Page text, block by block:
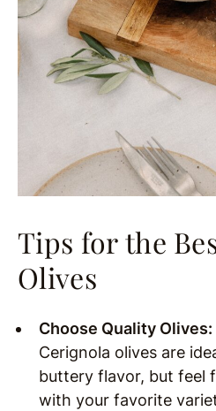
Tips for the
Olives
Choose Quality Olives:
Cerignola olives are
buttery flavor, but feel
with your favorite